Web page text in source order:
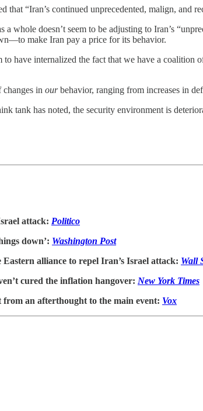
that “Iran’s continued unprecedented, malign, and
whole doesn’t seem to be adjusting to Iran’s
make Iran pay a price for its behavior.
to have internalized the fact that we have a
in ourbehavior, ranging from increases in
tank has noted, the security environment is
attack: Politico
down’: Washington Post
alliance to repel Iran’s Israel attack: Wall
cured the inflation hangover: New York Times
an afterthought to the main event: Vox